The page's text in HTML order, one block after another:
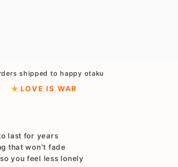
shipped to happy otaku
LOVE IS WAR
last for years
that won't fade
you feel less lonely